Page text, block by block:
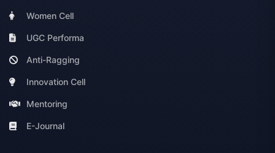
Women Cell
UGC Performa
Anti-Ragging
Innovation Cell
Mentoring
E-Journal